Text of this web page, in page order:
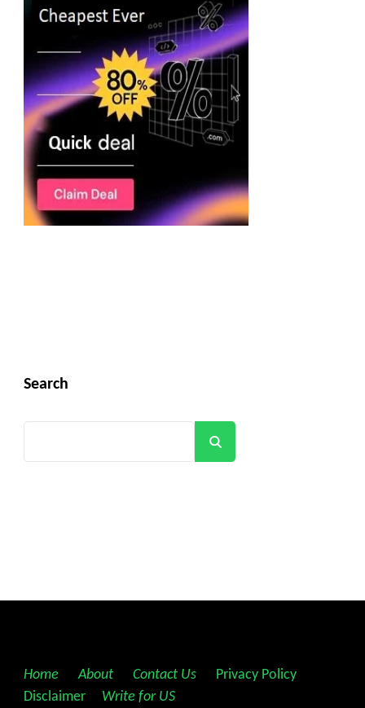
Search
Home About Contact Us Privacy Policy
Disclaimer
Write for US